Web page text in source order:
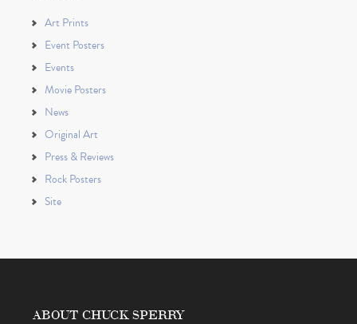
Art Prints
Event Posters
Events
Movie Posters
News
Original Art
Press & Reviews
Rock Posters
Site
ABOUT CHUCK SPERRY